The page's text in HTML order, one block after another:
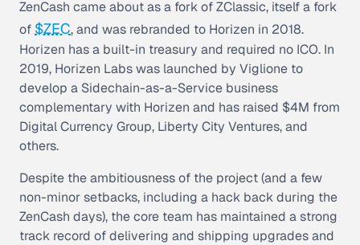
ZenCash came about as a fork of ZClassic, itself a fork
of $ZEC, and was rebranded to Horizen in 2018.
Horizen has a built-in treasury and required no ICO. In
2019, Horizen Labs was launched by Viglione to
develop a Sidechain-as-a-Service business
complementary with Horizen and has raised $4M from
Digital Currency Group, Liberty City Ventures, and
others.
Despite the ambitiousness of the project (and a few
non-minor setbacks, including a hack back during the
ZenCash days), the core team has maintained a strong
track record of delivering and shipping upgrades and